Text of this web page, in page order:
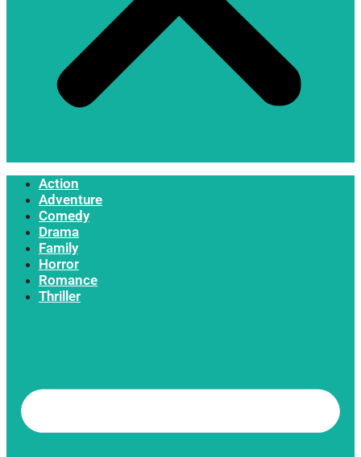
Action
Adventure
Comedy
Drama
Family
Horror
Romance
Thriller